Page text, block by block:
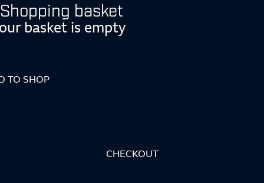
Shopping basket
basket is empty
TO SHOP
CHECKOUT